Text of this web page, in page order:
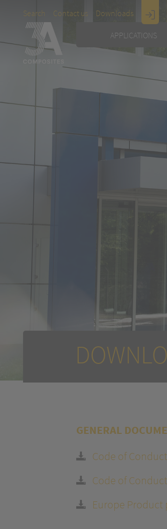
Search Contact us Downloads
APPLICATIONS
GENERAL
Code of Conduct
Code of Conduct
Europe Product